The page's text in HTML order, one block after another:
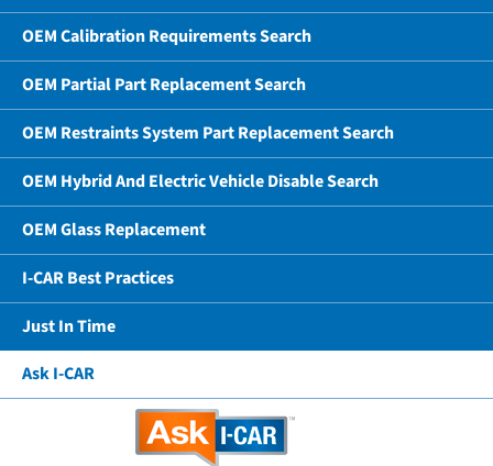
OEM Calibration Requirements Search
OEM Partial Part Replacement Search
OEM Restraints System Part Replacement Search
OEM Hybrid And Electric Vehicle Disable Search
OEM Glass Replacement
I-CAR Best Practices
Just In Time
Ask I-CAR